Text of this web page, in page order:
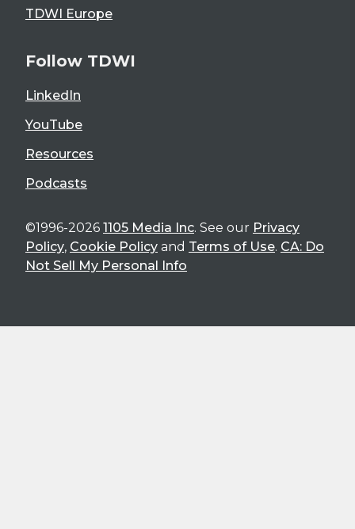
TDWI Europe
Follow TDWI
LinkedIn
YouTube
Resources
Podcasts
©1996-2026 1105 Media Inc. See our Privacy
Policy, Cookie Policy and Terms of Use. CA: Do
Not Sell My Personal Info